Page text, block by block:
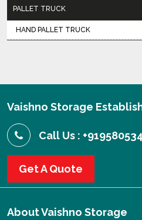
PALLET TRUCK
HAND PALLET TRUCK
Vaishno Storage
Call Us :
Get A Quote
AboutVaishno Storage